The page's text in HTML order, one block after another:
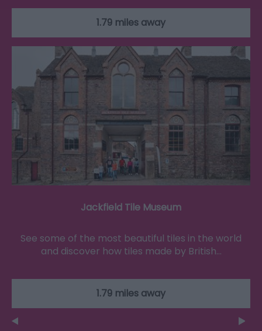
1.79 miles away
Jackfield Tile Museum
See some of the most beautiful tiles in the world
and discover how tiles made by British…
1.79 miles away